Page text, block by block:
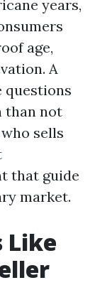
years,
age,
A
than not
sells
that guide
market.
Like